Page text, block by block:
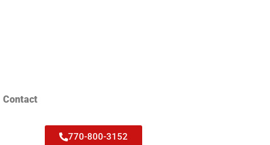
Contact
770-800-3152